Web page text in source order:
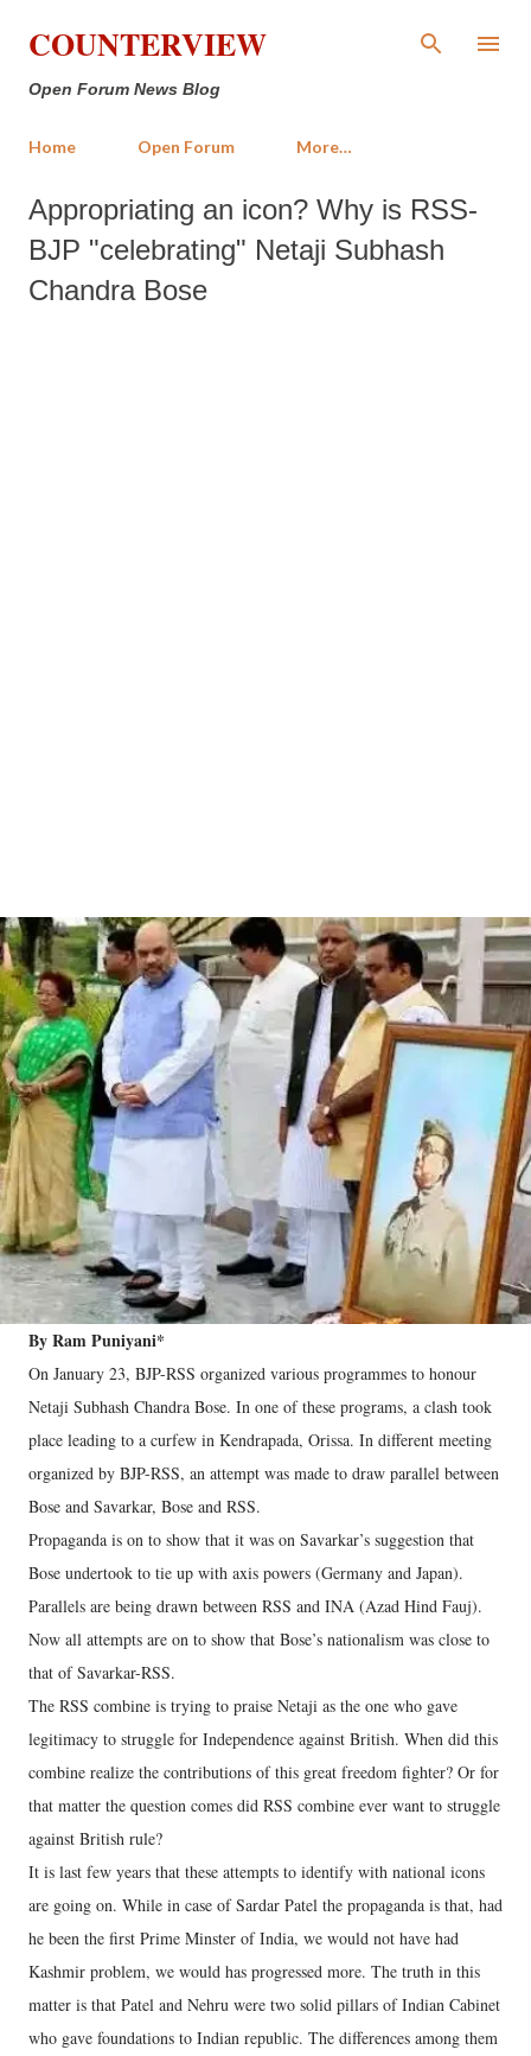
Skip to main content
COUNTERVIEW
Open Forum News Blog
Home Open Forum More…
Appropriating an icon? Why is RSS-
BJP "celebrating" Netaji Subhash
Chandra Bose
By Ram Puniyani*
On January 23, BJP-RSS organized various programmes to honour
Netaji Subhash Chandra Bose. In one of these programs, a clash took
place leading to a curfew in Kendrapada, Orissa. In different meeting
organized by BJP-RSS, an attempt was made to draw parallel between
Bose and Savarkar, Bose and RSS.
Propaganda is on to show that it was on Savarkar’s suggestion that
Bose undertook to tie up with axis powers (Germany and Japan).
Parallels are being drawn between RSS and INA (Azad Hind Fauj).
Now all attempts are on to show that Bose’s nationalism was close to
that of Savarkar-RSS.
The RSS combine is trying to praise Netaji as the one who gave
legitimacy to struggle for Independence against British. When did this
combine realize the contributions of this great freedom fighter? Or for
that matter the question comes did RSS combine ever want to struggle
against British rule?
It is last few years that these attempts to identify with national icons
are going on. While in case of Sardar Patel the propaganda is that, had
he been the first Prime Minster of India, we would not have had
Kashmir problem, we would has progressed more. The truth in this
matter is that Patel and Nehru were two solid pillars of Indian Cabinet
who gave foundations to Indian republic. The differences among them